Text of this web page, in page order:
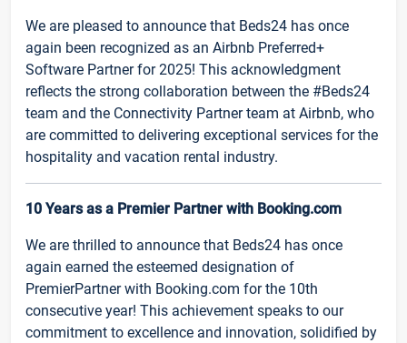
We are pleased to announce that Beds24 has once
again been recognized as an Airbnb Preferred+
Software Partner for 2025! This acknowledgment
reflects the strong collaboration between the #Beds24
team and the Connectivity Partner team at Airbnb, who
are committed to delivering exceptional services for the
hospitality and vacation rental industry.
10 Years as a Premier Partner with Booking.com
We are thrilled to announce that Beds24 has once
again earned the esteemed designation of
PremierPartner with Booking.com for the 10th
consecutive year! This achievement speaks to our
commitment to excellence and innovation, solidified by